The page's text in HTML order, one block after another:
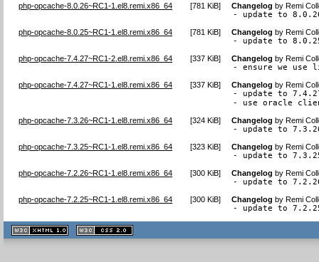
php-opcache-8.0.26~RC1-1.el8.remi.x86_64 [781 KiB] Changelog byRemi
- update to
php-opcache-8.0.25~RC1-1.el8.remi.x86_64 [781 KiB] Changelog byRemi
- update to
php-opcache-7.4.27~RC1-2.el8.remi.x86_64 [337 KiB] Changelog byRemi
- ensure we use
php-opcache-7.4.27~RC1-1.el8.remi.x86_64 [337 KiB] Changelog byRemi
- update to
- use oracle
php-opcache-7.3.26~RC1-1.el8.remi.x86_64 [324 KiB] Changelog byRemi
- update to
php-opcache-7.3.25~RC1-1.el8.remi.x86_64 [323 KiB] Changelog byRemi
- update to
php-opcache-7.2.26~RC1-1.el8.remi.x86_64 [300 KiB] Changelog byRemi
- update to
php-opcache-7.2.25~RC1-1.el8.remi.x86_64 [300 KiB] Changelog byRemi
- update to
XHTML
1.1 valide
2.0 valide